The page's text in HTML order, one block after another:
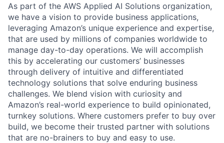
As part of the AWS Applied AI Solutions organization,
we have a vision to provide business applications,
leveraging Amazon’s unique experience and expertise,
that are used by millions of companies worldwide to
manage day-to-day operations. We will accomplish
this by accelerating our customers’ businesses
through delivery of intuitive and differentiated
technology solutions that solve enduring business
challenges. We blend vision with curiosity and
Amazon’s real-world experience to build opinionated,
turnkey solutions. Where customers prefer to buy over
build, we become their trusted partner with solutions
that are no-brainers to buy and easy to use.